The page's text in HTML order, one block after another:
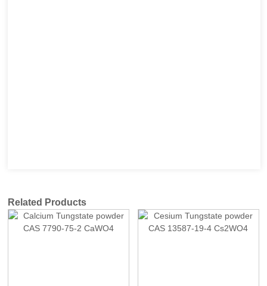
Related Products